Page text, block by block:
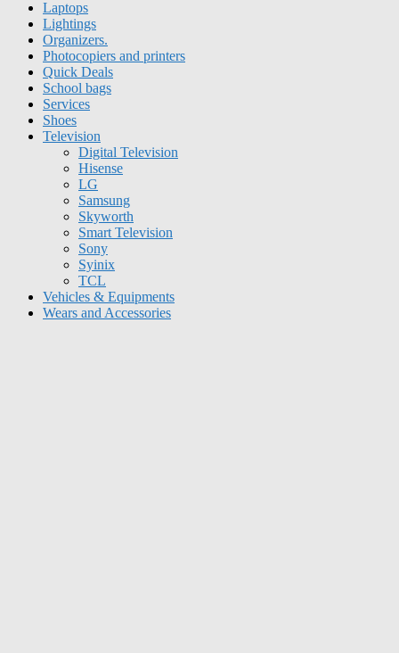
Laptops
Lightings
Organizers.
Photocopiers and printers
Quick Deals
School bags
Services
Shoes
Television
Digital Television
Hisense
LG
Samsung
Skyworth
Smart Television
Sony
Syinix
TCL
Vehicles & Equipments
Wears and Accessories